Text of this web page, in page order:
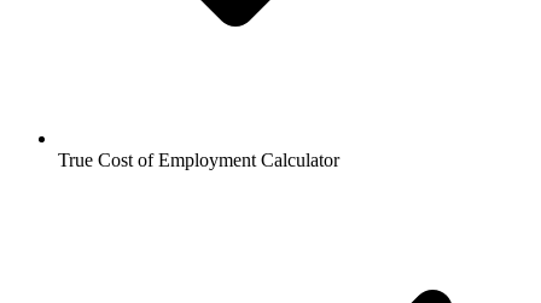
True Cost of Employment Calculator